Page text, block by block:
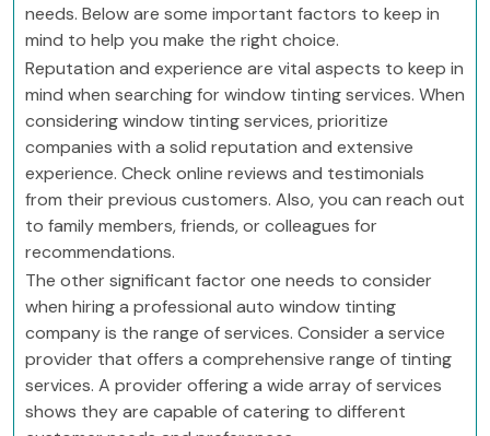
needs. Below are some important factors to keep in
mind to help you make the right choice.
Reputation and experience are vital aspects to keep in
mind when searching for window tinting services. When
considering window tinting services, prioritize
companies with a solid reputation and extensive
experience. Check online reviews and testimonials
from their previous customers. Also, you can reach out
to family members, friends, or colleagues for
recommendations.
The other significant factor one needs to consider
when hiring a professional auto window tinting
company is the range of services. Consider a service
provider that offers a comprehensive range of tinting
services. A provider offering a wide array of services
shows they are capable of catering to different